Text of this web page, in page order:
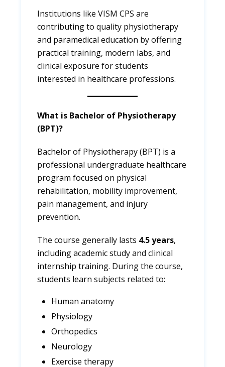
Institutions like VISM CPS are
contributing to quality physiotherapy
and paramedical education by offering
practical training, modern labs, and
clinical exposure for students
interested in healthcare professions.
What is Bachelor of Physiotherapy
(BPT)?
Bachelor of Physiotherapy (BPT) is a
professional undergraduate healthcare
program focused on physical
rehabilitation, mobility improvement,
pain management, and injury
prevention.
The course generally lasts 4.5 years,
including academic study and clinical
internship training. During the course,
students learn subjects related to:
Human anatomy
Physiology
Orthopedics
Neurology
Exercise therapy